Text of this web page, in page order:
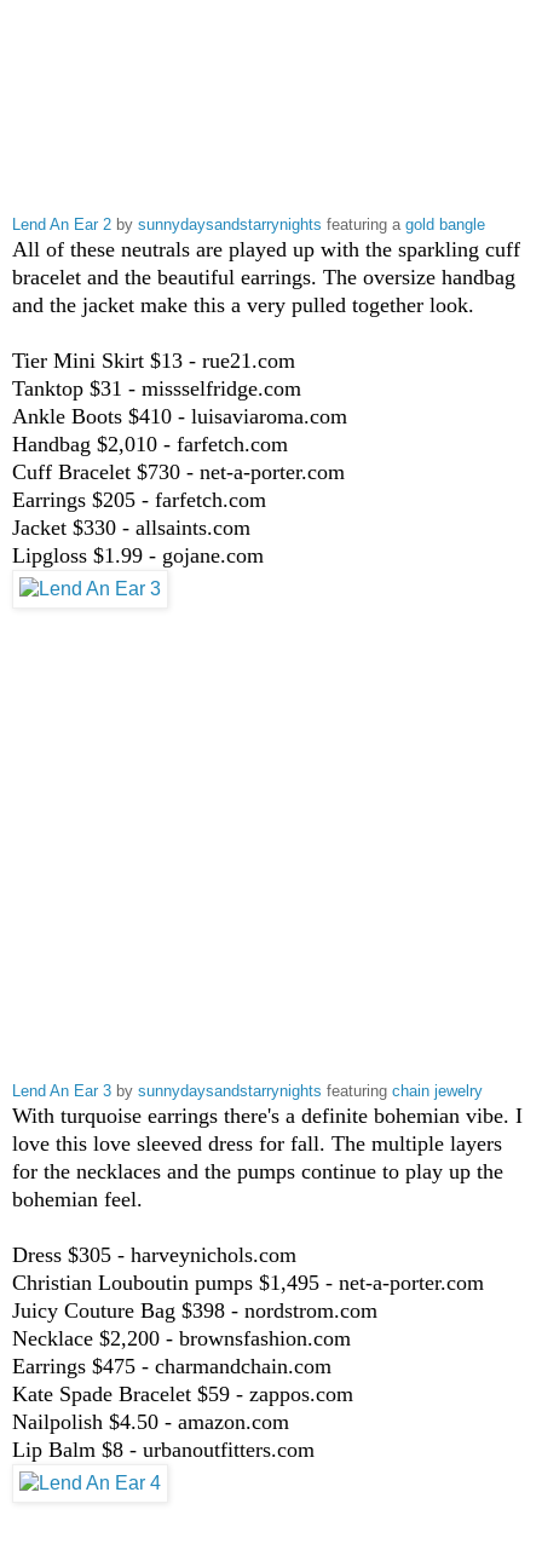
Lend An Ear 2 by sunnydaysandstarrynights featuring a gold bangle
All of these neutrals are played up with the sparkling cuff
bracelet and the beautiful earrings. The oversize handbag
and the jacket make this a very pulled together look.
Tier Mini Skirt $13 - rue21.com
Tanktop $31 - missselfridge.com
Ankle Boots $410 - luisaviaroma.com
Handbag $2,010 - farfetch.com
Cuff Bracelet $730 - net-a-porter.com
Earrings $205 - farfetch.com
Jacket $330 - allsaints.com
Lipgloss $1.99 - gojane.com
Lend An Ear 3 by sunnydaysandstarrynights featuring chain jewelry
With turquoise earrings there's a definite bohemian vibe. I
love this love sleeved dress for fall. The multiple layers
for the necklaces and the pumps continue to play up the
bohemian feel.
Dress $305 - harveynichols.com
Christian Louboutin pumps $1,495 - net-a-porter.com
Juicy Couture Bag $398 - nordstrom.com
Necklace $2,200 - brownsfashion.com
Earrings $475 - charmandchain.com
Kate Spade Bracelet $59 - zappos.com
Nailpolish $4.50 - amazon.com
Lip Balm $8 - urbanoutfitters.com